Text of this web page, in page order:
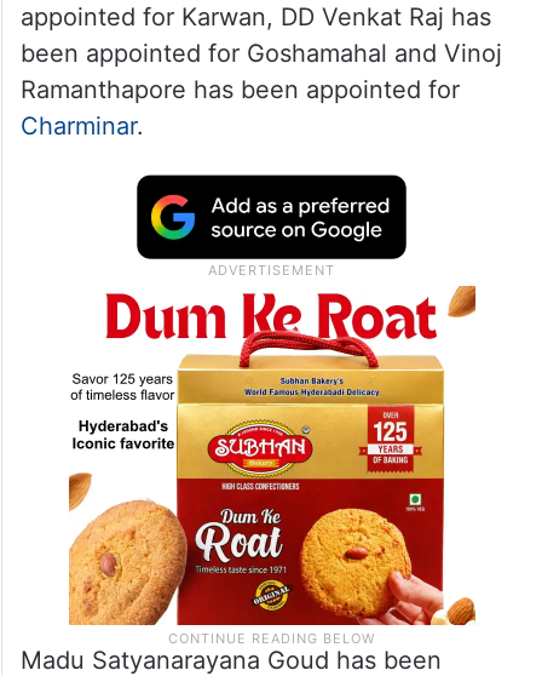
appointed for Karwan, DD Venkat Raj has
been appointed for Goshamahal and Vinoj
Ramanthapore has been appointed for
Charminar.
Madu Satyanarayana Goud has been